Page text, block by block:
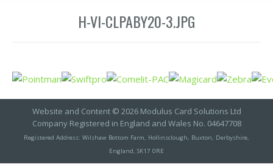
H-VI-CLPABY20-3.JPG
Website and Content © 2026 Modulus Card Solutions Ltd
Company Registered in England and Wales No. 04647708
Registered Address: Wilshaw Bottom Farm, Hollinsclough, Buxton, Derbyshire,
England, SK17 0RE